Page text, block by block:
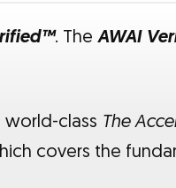
. TheAWAI
world-class The
covers the